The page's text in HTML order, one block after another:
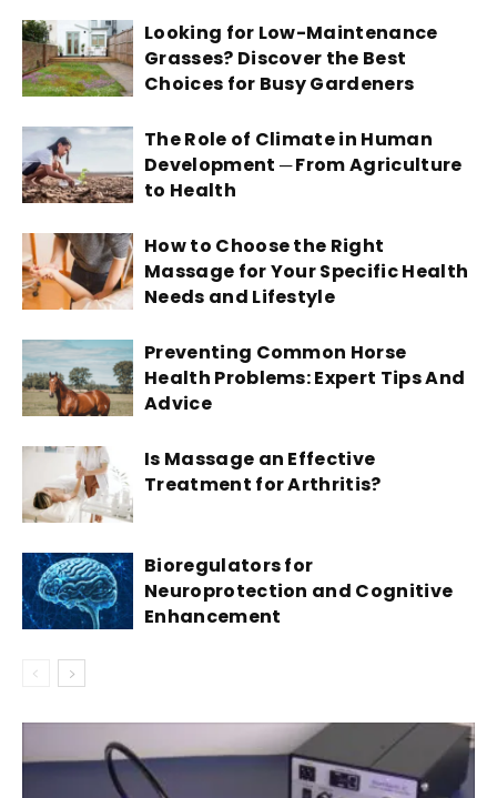
Looking for Low-Maintenance
Grasses? Discover the Best
Choices for Busy Gardeners
The Role of Climate in Human
Development ─ From Agriculture
to Health
How to Choose the Right
Massage for Your Specific Health
Needs and Lifestyle
Preventing Common Horse
Health Problems: Expert Tips And
Advice
Is Massage an Effective
Treatment for Arthritis?
Bioregulators for
Neuroprotection and Cognitive
Enhancement